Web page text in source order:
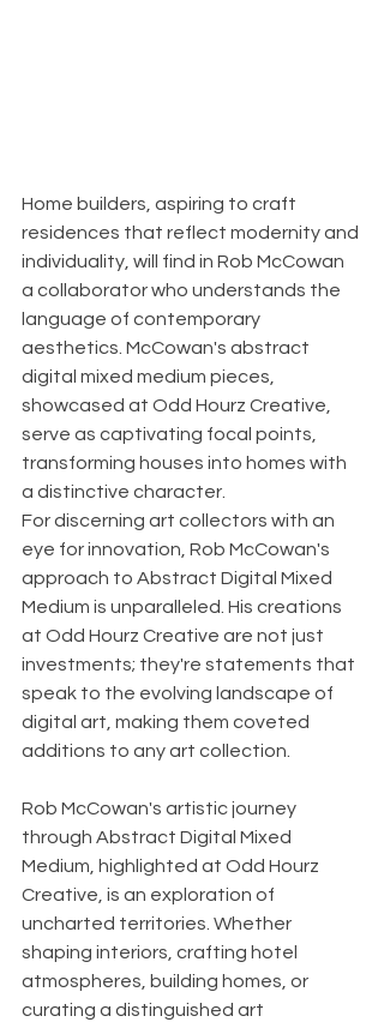
Home builders, aspiring to craft
residences that reflect modernity and
individuality, will find in Rob McCowan
a collaborator who understands the
language of contemporary
aesthetics. McCowan's abstract
digital mixed medium pieces,
showcased at Odd Hourz Creative,
serve as captivating focal points,
transforming houses into homes with
a distinctive character.
For discerning art collectors with an
eye for innovation, Rob McCowan's
approach to Abstract Digital Mixed
Medium is unparalleled. His creations
at Odd Hourz Creative are not just
investments; they're statements that
speak to the evolving landscape of
digital art, making them coveted
additions to any art collection.
Rob McCowan's artistic journey
through Abstract Digital Mixed
Medium, highlighted at Odd Hourz
Creative, is an exploration of
uncharted territories. Whether
shaping interiors, crafting hotel
atmospheres, building homes, or
curating a distinguished art